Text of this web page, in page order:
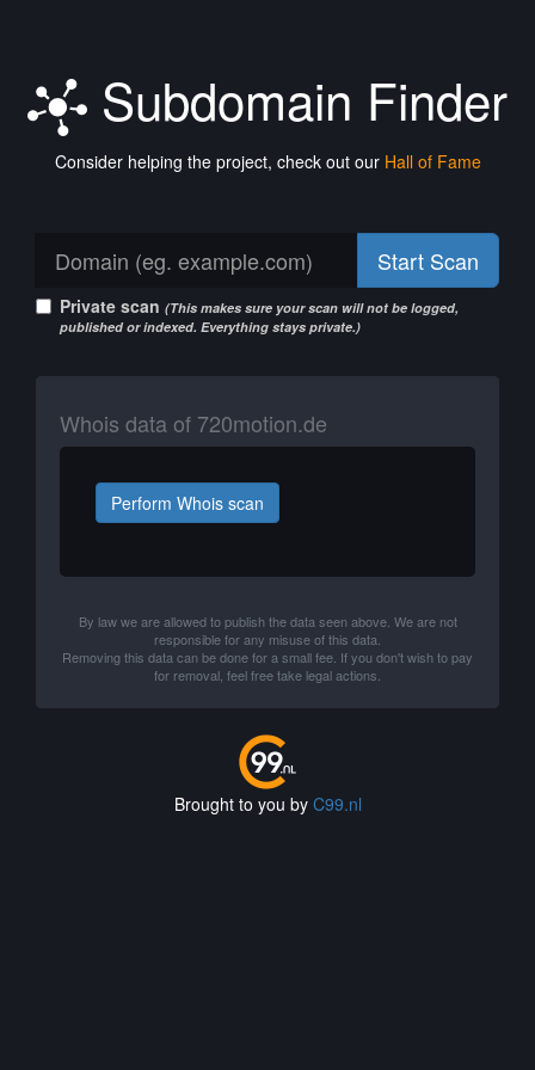
Subdomain Finder
Consider helping the project, check out our Hall of Fame
Start Scan
Private scan (This makes sure your scan will not be logged,
published or indexed. Everything stays private.)
Whois data of 720motion.de
Perform Whois scan
By law we are allowed to publish the data seen above. We are not
responsible for any misuse of this data.
Removing this data can be done for a small fee. If you don't wish to pay
for removal, feel free take legal actions.
Brought to you by C99.nl